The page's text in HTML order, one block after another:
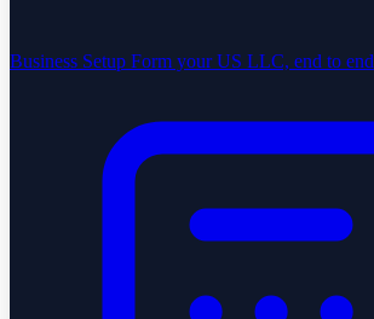
Business Setup Form your US LLC, end to end